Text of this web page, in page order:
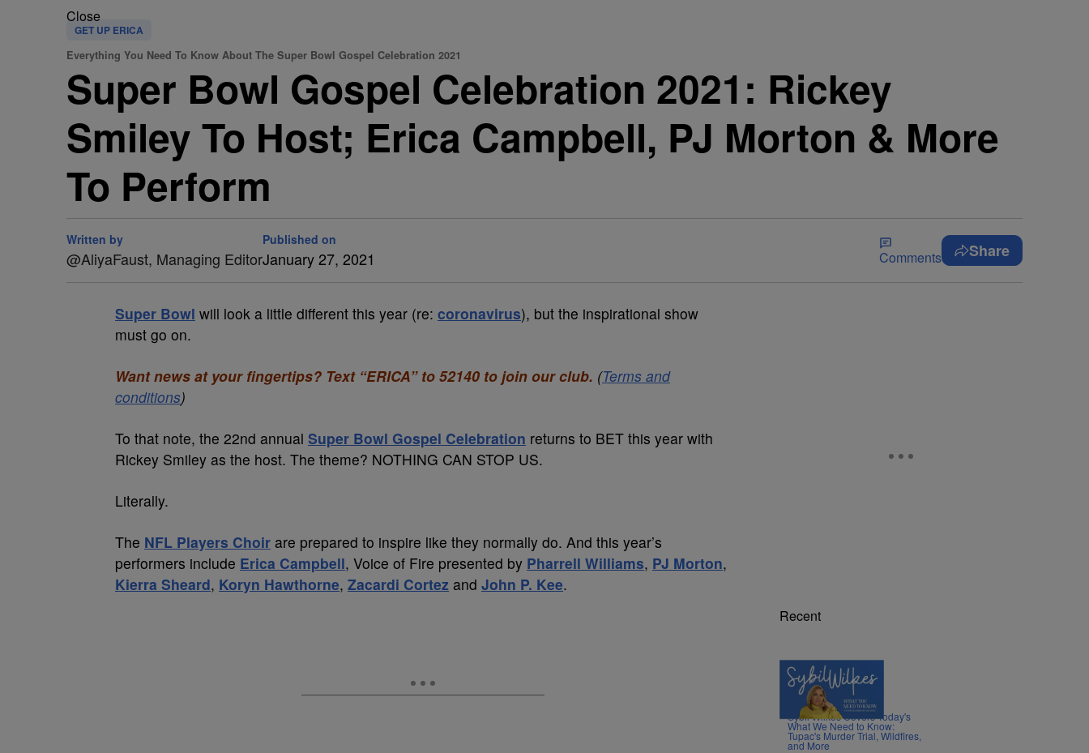
Close
GET UP ERICA
Everything You Need To Know About The Super Bowl Gospel Celebration 2021
Super Bowl Gospel Celebration 2021: Rickey
Smiley To Host; Erica Campbell, PJ Morton & More
To Perform
Written by
@AliyaFaust, Managing Editor
Published on
January 27, 2021 Comments Share
Super Bowl will look a little different this year (re: coronavirus), but the inspirational show
must go on.
Want news at your fingertips? Text “ERICA” to 52140 to join our club. (Terms and
conditions)
To that note, the 22nd annual Super Bowl Gospel Celebration returns to BET this year with
Rickey Smiley as the host. The theme? NOTHING CAN STOP US.
Literally.
The NFL Players Choir are prepared to inspire like they normally do. And this year’s
performers include Erica Campbell, Voice of Fire presented by Pharrell Williams, PJ Morton,
Kierra Sheard, Koryn Hawthorne, Zacardi Cortez and John P. Kee.
Recent
5 Items
NEWS | Nia Noelle
Sybil Wilkes Covers Today's
What We Need to Know:
Tupac's Murder Trial, Wildfires,
and More